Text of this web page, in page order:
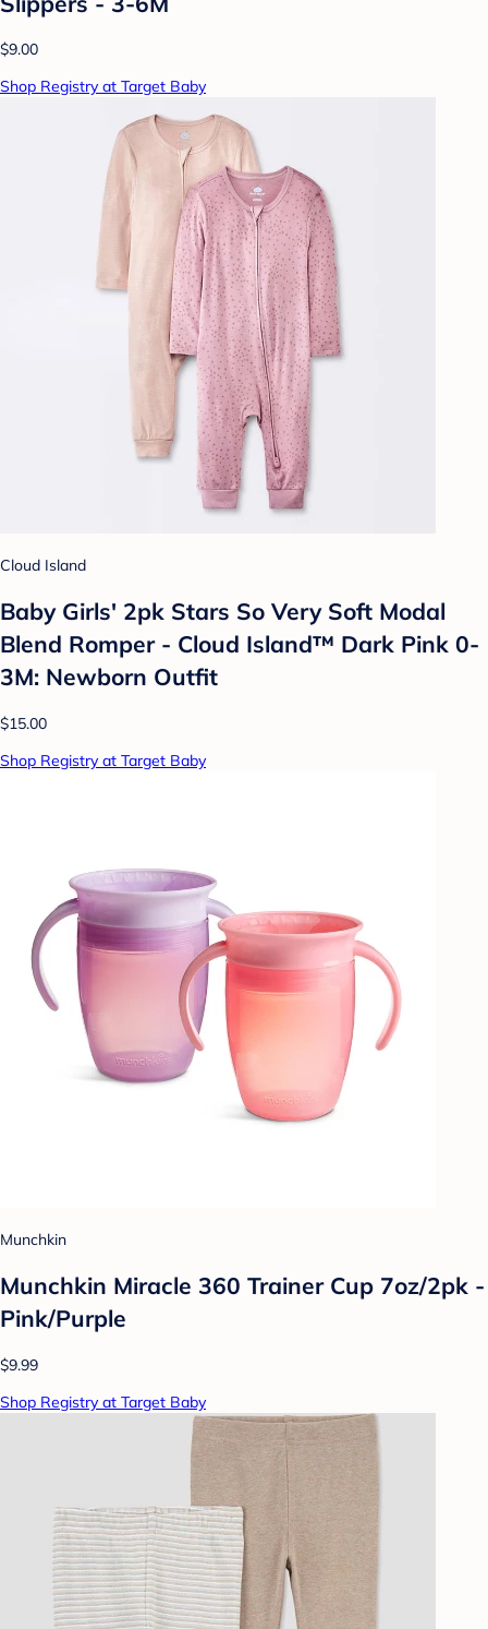
$9.00
Shop Registry at Target Baby
Cloud Island
Baby Girls' 2pk Stars So Very Soft Modal
Blend Romper - Cloud Island™ Dark Pink 0-
3M: Newborn Outfit
$15.00
Shop Registry at Target Baby
Munchkin
Munchkin Miracle 360 Trainer Cup 7oz/2pk -
Pink/Purple
$9.99
Shop Registry at Target Baby